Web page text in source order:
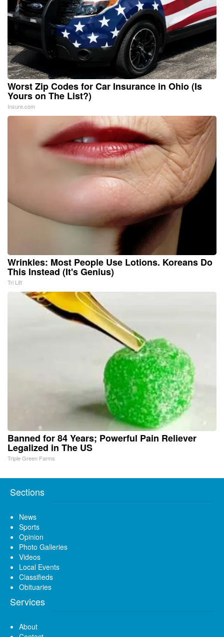
Worst Zip Codes for Car Insurance in Ohio (Is
Yours on The List?)
Insure.com
Wrinkles: Most People Use Lotions. Koreans Do
This Instead (It's Genius)
Tri Lift
Banned for 84 Years; Powerful Pain Reliever
Legalized in The US
Triple Green Farms
Sections
News
Sports
Opinion
Photo Galleries
Videos
Local Events
Classifieds
Obituaries
Services
About